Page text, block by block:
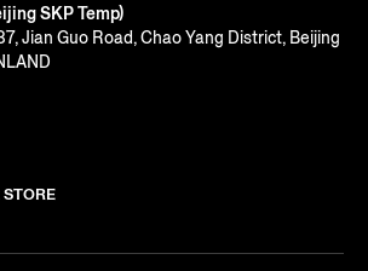
SKP Temp)
Jian Guo Road, Chao Yang District, Beijing